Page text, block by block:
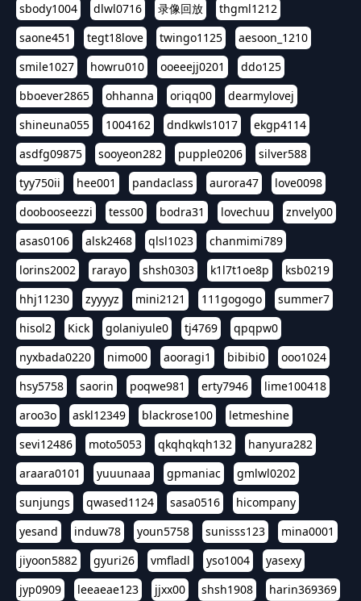
sbody1004
dlwl0716 录像回放
thgml1212
saone451
tegt18love twingo1125
aesoon_1210
smile1027
howru010 ooeeejj0201
ddo125
bboever2865
ohhanna oriqq00
dearmylovej
shineuna055
1004162 dndkwls1017
ekgp4114
asdfg09875
sooyeon282 pupple0206
silver588
tyy750ii
hee001 pandaclass aurora47
love0098
doobooseezzi
tess00 bodra31 lovechuu
znvely00
asas0106
alsk2468 qlsl1023
chanmimi789
lorins2002
rarayo shsh0303 k1l7t1oe8p
ksb0219
hhj11230
zyyyyz mini2121 111gogogo
summer7
hisol2
Kick golaniyule0 tj4769
qpqpw0
nyxbada0220
nimo00 aooragi1 bibibi0
ooo1024
hsy5758
saorin poqwe981 erty7946
lime100418
aroo3o
askl12349 blackrose100
letmeshine
sevi12486
moto5053 qkqhqkqh132
hanyura282
araara0101
yuuunaaa gpmaniac
gmlwl0202
sunjungs
qwased1124 sasa0516
hicompany
yesand
induw78 youn5758 sunisss123
mina0001
jiyoon5882
gyuri26 vmfladl yso1004
yasexy
jyp0909
leeaeae123 jjxx00 shsh1908
harin369369